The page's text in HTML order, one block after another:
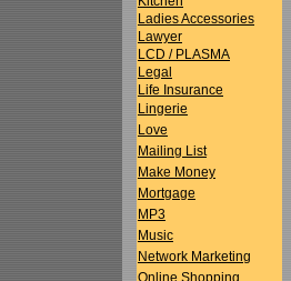
Ladies Accessories
Lawyer
LCD / PLASMA
Legal
Life Insurance
Lingerie
Love
Mailing List
Make Money
Mortgage
MP3
Music
Network Marketing